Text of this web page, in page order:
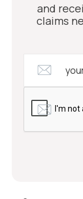
and
claims